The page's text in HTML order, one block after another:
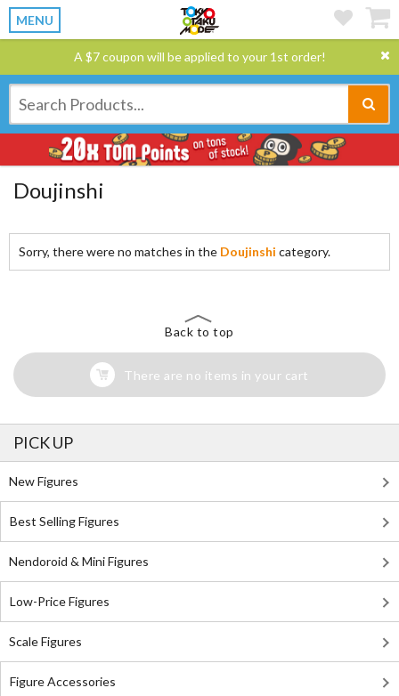
MENU
A $7 coupon will be applied to your 1st order!
Doujinshi
Sorry, there were no matches in the Doujinshi category.
Back to top
There are no items in your cart
PICK UP
New Figures
Best Selling Figures
Nendoroid & Mini Figures
Low-Price Figures
Scale Figures
Figure Accessories